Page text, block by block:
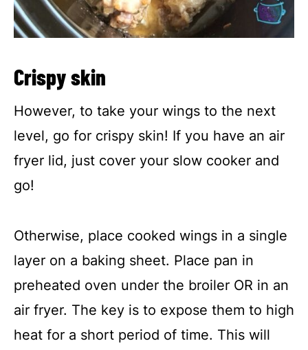
Crispy skin
However, to take your wings to the next
level, go for crispy skin! If you have an air
fryer lid, just cover your slow cooker and
go!
Otherwise, place cooked wings in a single
layer on a baking sheet. Place pan in
preheated oven under the broiler OR in an
air fryer. The key is to expose them to high
heat for a short period of time. This will